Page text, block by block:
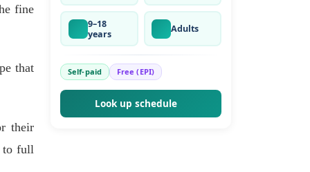
fine
that
their
to full
9–18
years
Adults
Self-paid Free (EPI)
Look up schedule